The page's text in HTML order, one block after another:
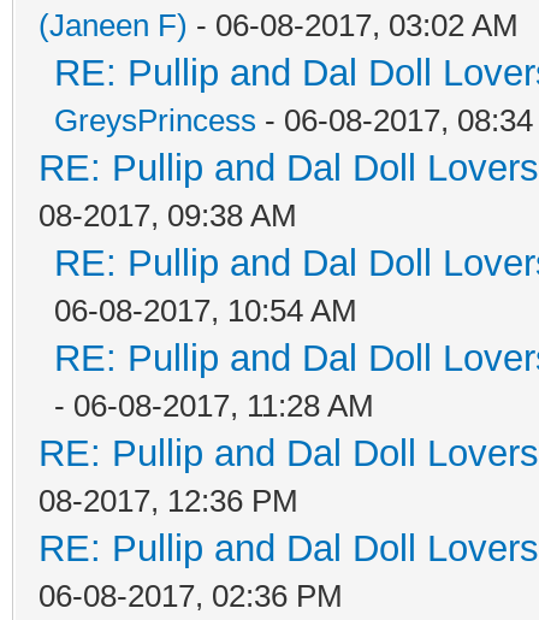
(Janeen F) - 06-08-2017, 03:02 AM
RE: Pullip and Dal Doll
GreysPrincess - 06-08-2017,
RE: Pullip and Dal Doll
08-2017, 09:38 AM
RE: Pullip and Dal Doll
06-08-2017, 10:54 AM
RE: Pullip and Dal Doll
- 06-08-2017, 11:28 AM
RE: Pullip and Dal Doll
08-2017, 12:36 PM
RE: Pullip and Dal Doll
06-08-2017, 02:36 PM